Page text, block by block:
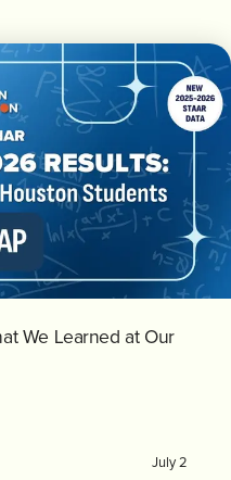
We Learned at Our
July 2